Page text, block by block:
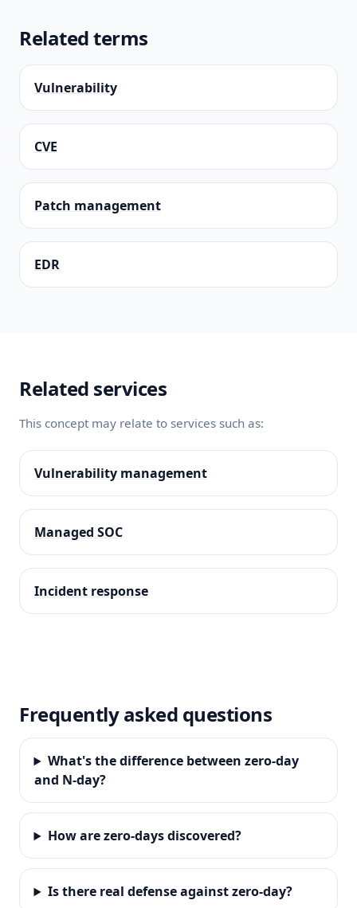
Related terms
Vulnerability
CVE
Patch management
EDR
Related services
This concept may relate to services such as:
Vulnerability management
Managed SOC
Incident response
Frequently asked questions
What's the difference between zero-day
and N-day?
How are zero-days discovered?
Is there real defense against zero-day?